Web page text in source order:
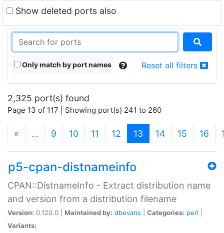
Show deleted ports also
Only match by port names Reset all filters
2,325 port(s) found
Page 13 of 117 | Showing port(s) 241 to 260
« … 9 10 11 12 13 (current)
14 15 16
p5-cpan-distnameinfo
CPAN::DistnameInfo - Extract distribution name
and version from a distribution filename
Version: 0.120.0 | Maintained by: dbevans Categories: perl
Variants: